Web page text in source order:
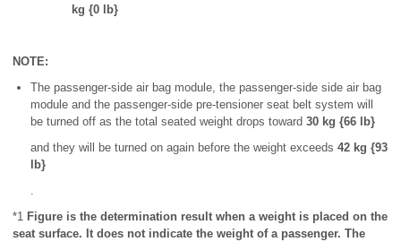
kg {0 lb}
NOTE:
The passenger-side air bag module, the passenger-side side air bag
module and the passenger-side pre-tensioner seat belt system will
be turned off as the total seated weight drops toward 30 kg {66 lb}
and they will be turned on again before the weight exceeds 42 kg {93
lb}
*1 Figure is the determination result when a weight is placed on the
seat surface. It does not indicate the weight of a passenger. The